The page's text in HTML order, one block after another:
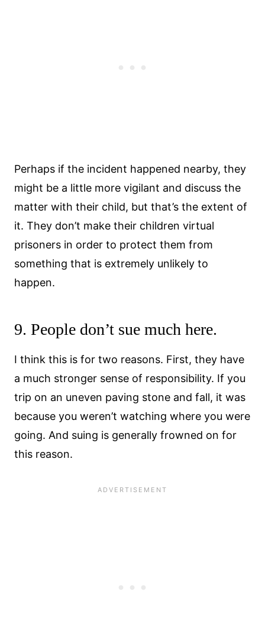
Perhaps if the incident happened nearby, they
might be a little more vigilant and discuss the
matter with their child, but that’s the extent of
it. They don’t make their children virtual
prisoners in order to protect them from
something that is extremely unlikely to
happen.
9. People don’t sue much here.
I think this is for two reasons. First, they have
a much stronger sense of responsibility. If you
trip on an uneven paving stone and fall, it was
because you weren’t watching where you were
going. And suing is generally frowned on for
this reason.